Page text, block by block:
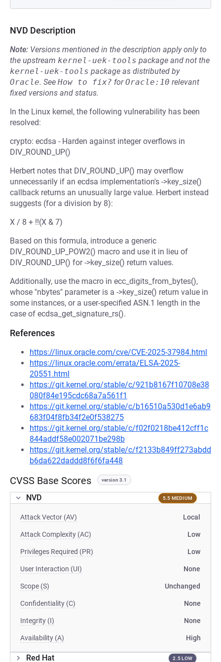
NVD Description
Note: Versions mentioned in the description apply only to
the upstream kernel-uek-tools package and not the
kernel-uek-tools package as distributed by
Oracle. See How to fix? forOracle:10 relevant
fixed versions and status.
In the Linux kernel, the following vulnerability has been
resolved:
crypto: ecdsa - Harden against integer overflows in
DIV_ROUND_UP()
Herbert notes that DIV_ROUND_UP() may overflow
unnecessarily if an ecdsa implementation's ->key_size()
callback returns an unusually large value. Herbert instead
suggests (for a division by 8):
X / 8 + !!(X & 7)
Based on this formula, introduce a generic
DIV_ROUND_UP_POW2() macro and use it in lieu of
DIV_ROUND_UP() for ->key_size() return values.
Additionally, use the macro in ecc_digits_from_bytes(),
whose "nbytes" parameter is a ->key_size() return value in
some instances, or a user-specified ASN.1 length in the
case of ecdsa_get_signature_rs().
References
https://linux.oracle.com/cve/CVE-2025-37984.html
https://linux.oracle.com/errata/ELSA-2025-
20551.html
https://git.kernel.org/stable/c/921b8167f10708e38
080f84e195cdc68a7a561f1
https://git.kernel.org/stable/c/b16510a530d1e6ab9
683f04f8fb34f2e0f538275
https://git.kernel.org/stable/c/f02f0218be412cff1c
844addf58e002071be298b
https://git.kernel.org/stable/c/f2133b849ff273abdd
b6da622daddd8f6f6fa448
CVSS Base Scores version 3.1
NVD 5.5 MEDIUM
Attack Vector (AV) Local
Attack Complexity (AC) Low
Privileges Required (PR) Low
User Interaction (UI) None
Scope (S) Unchanged
Confidentiality (C) None
Integrity (I) None
Availability (A) High
Red Hat 2.5 LOW